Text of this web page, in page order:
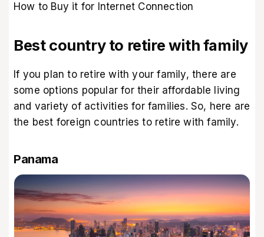
How to Buy it for Internet Connection
Best country to retire with family
If you plan to retire with your family, there are
some options popular for their affordable living
and variety of activities for families. So, here are
the best foreign countries to retire with family.
Panama